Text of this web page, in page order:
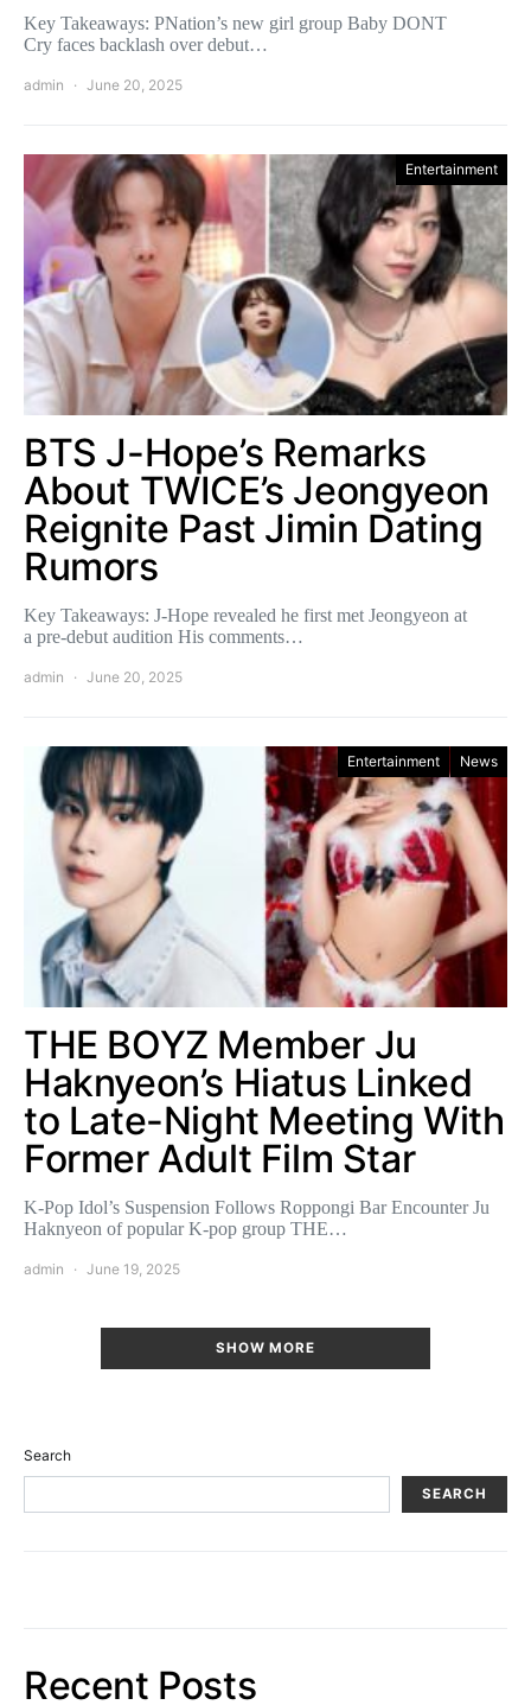
Key Takeaways: PNation’s new girl group Baby DONT
Cry faces backlash over debut…
admin June 20, 2025
Entertainment
BTS J-Hope’s Remarks
About TWICE’s Jeongyeon
Reignite Past Jimin Dating
Rumors
Key Takeaways: J-Hope revealed he first met Jeongyeon at
a pre-debut audition His comments…
admin June 20, 2025
Entertainment News
THE BOYZ Member Ju
Haknyeon’s Hiatus Linked
to Late-Night Meeting With
Former Adult Film Star
K-Pop Idol’s Suspension Follows Roppongi Bar Encounter Ju
Haknyeon of popular K-pop group THE…
admin June 19, 2025
SHOW MORE
Search
SEARCH
Recent Posts